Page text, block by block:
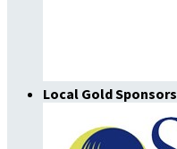
Local Gold Sponsors